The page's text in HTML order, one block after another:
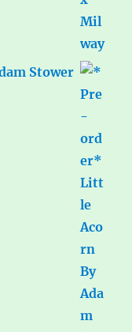
Stower